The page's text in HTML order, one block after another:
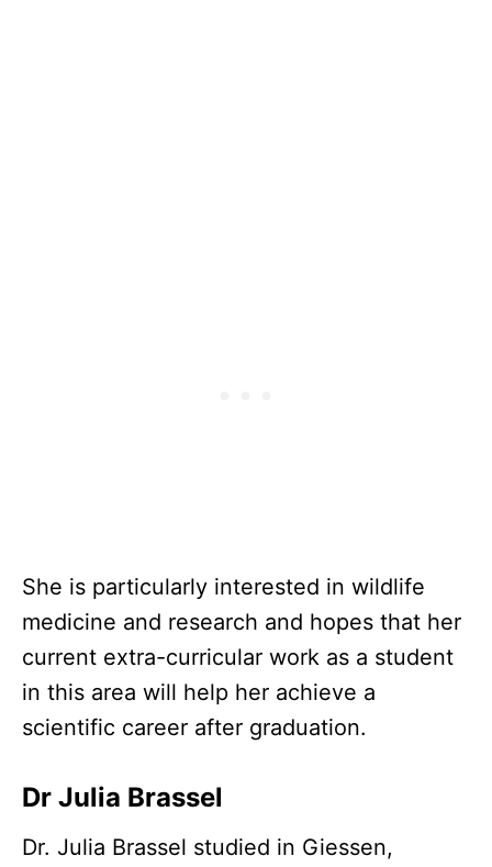
She is particularly interested in wildlife
medicine and research and hopes that her
current extra-curricular work as a student
in this area will help her achieve a
scientific career after graduation.
Dr Julia Brassel
Dr. Julia Brassel studied in Giessen,